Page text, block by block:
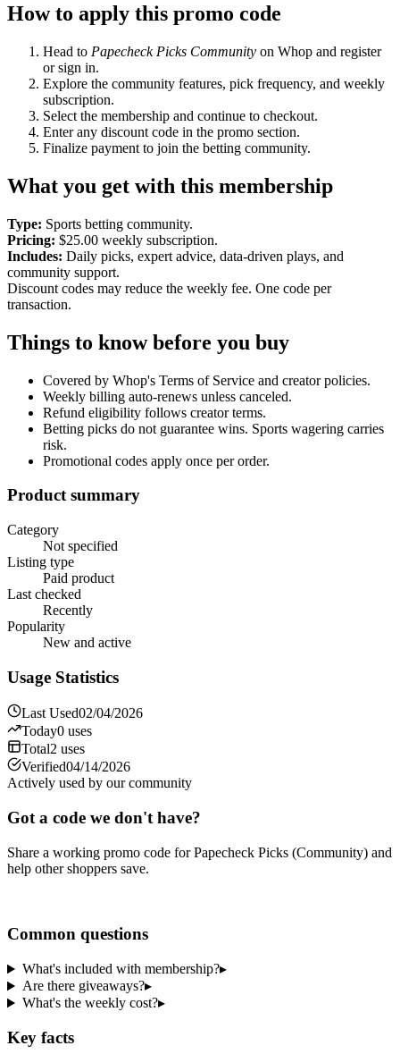
How to apply this promo code
Head to Papecheck Picks Community on Whop and register
or sign in.
Explore the community features, pick frequency, and weekly
subscription.
Select the membership and continue to checkout.
Enter any discount code in the promo section.
Finalize payment to join the betting community.
What you get with this membership
Type: Sports betting community.
Pricing: $25.00 weekly subscription.
Includes: Daily picks, expert advice, data-driven plays, and
community support.
Discount codes may reduce the weekly fee. One code per
transaction.
Things to know before you buy
Covered by Whop's Terms of Service and creator policies.
Weekly billing auto-renews unless canceled.
Refund eligibility follows creator terms.
Betting picks do not guarantee wins. Sports wagering carries
risk.
Promotional codes apply once per order.
Product summary
Category
Not specified
Listing type
Paid product
Last checked
Recently
Popularity
New and active
Usage Statistics
Last Used02/04/2026
Today0 uses
Total2 uses
Verified04/14/2026
Actively used by our community
Got a code we don't have?
Share a working promo code forPapecheck Picks (Community) and
help other shoppers save.
Common questions
What's included with membership?▸
Are there giveaways?▸
What's the weekly cost?▸
Key facts